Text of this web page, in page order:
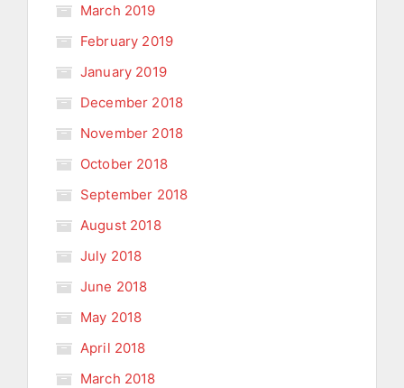
March 2019
February 2019
January 2019
December 2018
November 2018
October 2018
September 2018
August 2018
July 2018
June 2018
May 2018
April 2018
March 2018